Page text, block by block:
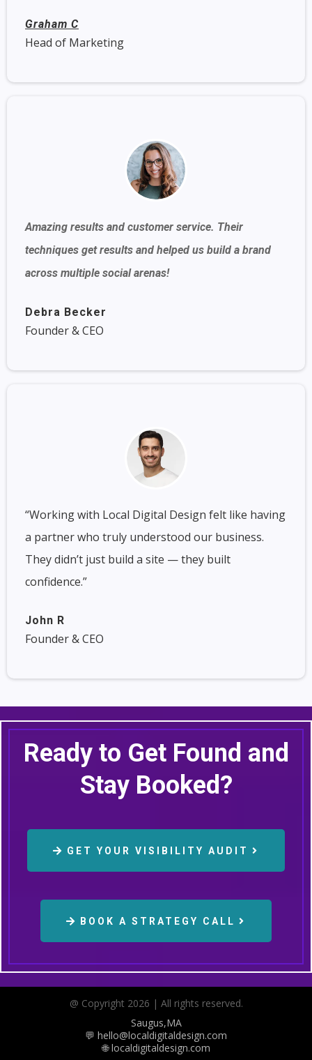
Graham C
Head of Marketing
Amazing results and customer service. Their
techniques get results and helped us build a brand
across multiple social arenas!
Debra Becker
Founder & CEO
“Working with Local Digital Design felt like having
a partner who truly understood our business.
They didn’t just build a site — they built
confidence.”
John R
Founder & CEO
Ready to Get Found and
Stay Booked?
GET YOUR VISIBILITY AUDIT
BOOK A STRATEGY CALL
@ Copyright 2026 | All rights reserved.
Saugus,MA
💬 hello@localdigitaldesign.com
🌐 localdigitaldesign.com